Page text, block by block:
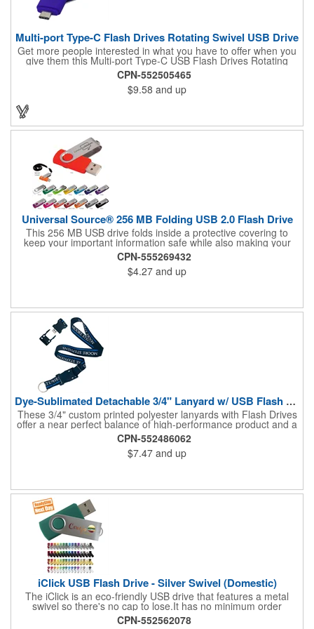
Multi-port Type-C Flash Drives Rotating Swivel USB Drive
Get more people interested in what you have to offer when you
give them this Multi-port Type-C USB Flash Drives Rotating
Swivel USB Drive! It's a USB Type C combined with USB 2.0
and Micro USB item (compatible with 1.1) that features a metal
swivel cover and features fast and durable Nand Flash Logic.
This RoHS compliant USB Drive supplies data retention for
more than ten years and measures 2 3/16" L x 3/4" W x 3/8" H
(55 mm x 19 mm x 10 mm). Use our four spot color/CMYK, two-
color pad print or laser engraving to add your logo to the 1" L x
1/2" W imprint area. What a great way to increase the relevance
CPN-552505465
$9.58 and up
Universal Source® 256 MB Folding USB 2.0 Flash Drive
This 256 MB USB drive folds inside a protective covering to
keep your important information safe while also making your
flash drive easily accessible. And it includes a 1-year warranty.
CPN-555269432
$4.27 and up
Dye-Sublimated Detachable 3/4" Lanyard w/ USB Flash Drive
These 3/4" custom printed polyester lanyards with Flash Drives
offer a near perfect balance of high-performance product and a
great low price. We use state-of-the-art screen printing that
produces vibrant and highly wear-resistant printed lanyards.
These detachable lanyards come with Flash Drive capacity
ranging from 128MB to 64GB. Your choice of a J-hook, keyring,
CPN-552486062
$7.47 and up
iClick USB Flash Drive - Silver Swivel (Domestic)
The iClick is an eco-friendly USB drive that features a metal
swivel so there's no cap to lose.It has no minimum order
quantity and is available in a 24 hour turnaround with no rush
fees. Compatible with a USB 2.0 port, this model is RoHS
CPN-552562078